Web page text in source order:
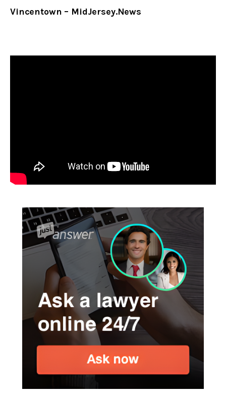
Vincentown – MidJersey.News